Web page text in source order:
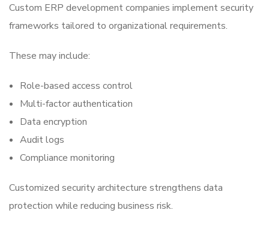
Custom ERP development companies implement security
frameworks tailored to organizational requirements.
These may include:
Role-based access control
Multi-factor authentication
Data encryption
Audit logs
Compliance monitoring
Customized security architecture strengthens data
protection while reducing business risk.